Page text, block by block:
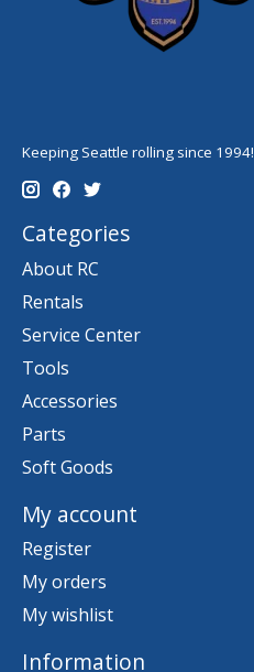
Keeping Seattle rolling since 1994!
Categories
About RC
Rentals
Service Center
Tools
Accessories
Parts
Soft Goods
My account
Register
My orders
My wishlist
Information